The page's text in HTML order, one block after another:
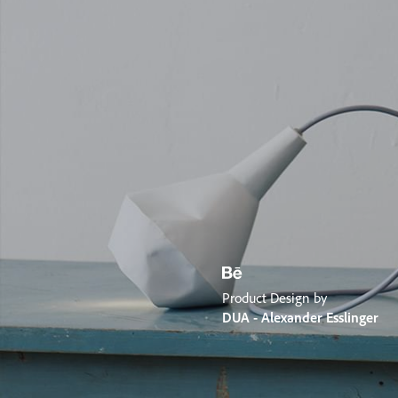
Product Design by
DUA - Alexander Esslinger